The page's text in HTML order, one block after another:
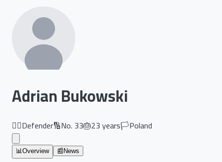
Adrian Bukowski
🏃‍♂️Defender🔢No. 33🎂23years🏳️Poland
📊Overview 📰 News